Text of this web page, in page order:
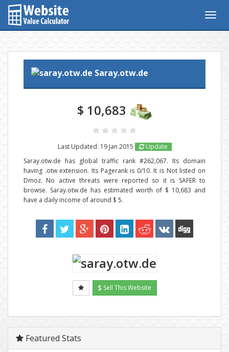
Saray.otw.de
$ 10,683
Last Updated: 19 Jan 2015
Update
Saray.otw.de has global traffic rank #262,067. Its domain
having .otw extension. Its Pagerank is 0/10. It is Not listed on
Dmoz. No active threats were reported so it is SAFER to
browse. Saray.otw.de has estimated worth of $ 10,683 and
have a daily income of around $ 5.
Sell This Website
Featured Stats